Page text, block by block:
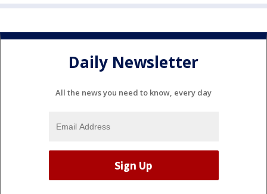
Daily Newsletter
All the news you need to know, every day